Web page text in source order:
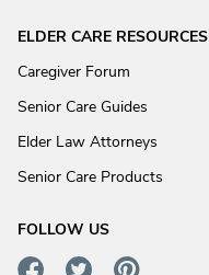
ELDER CARE RESOURCES
Caregiver Forum
Senior Care Guides
Elder Law Attorneys
Senior Care Products
FOLLOW US